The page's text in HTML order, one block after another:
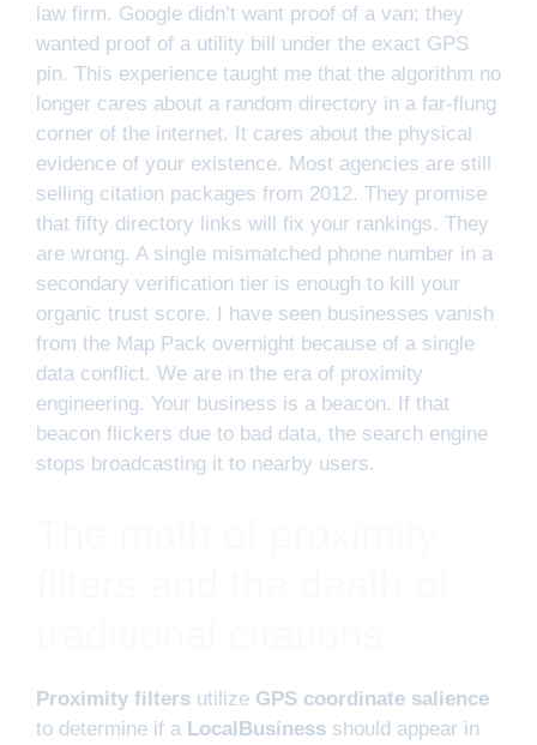
law firm. Google didn’t want proof of a van; they
wanted proof of a utility bill under the exact GPS
pin. This experience taught me that the algorithm no
longer cares about a random directory in a far-flung
corner of the internet. It cares about the physical
evidence of your existence. Most agencies are still
selling citation packages from 2012. They promise
that fifty directory links will fix your rankings. They
are wrong. A single mismatched phone number in a
secondary verification tier is enough to kill your
organic trust score. I have seen businesses vanish
from the Map Pack overnight because of a single
data conflict. We are in the era of proximity
engineering. Your business is a beacon. If that
beacon flickers due to bad data, the search engine
stops broadcasting it to nearby users.
Proximity filters utilize GPS coordinate salience
to determine if a LocalBusiness should appear in